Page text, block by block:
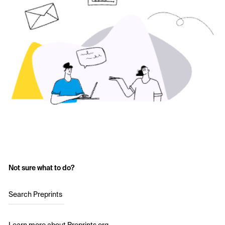
Not sure what to do?
Search Preprints